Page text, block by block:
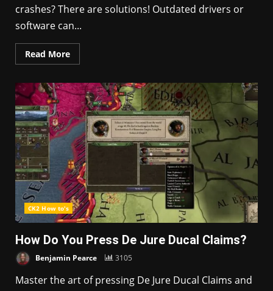
crashes? There are solutions! Outdated drivers or
software can...
Read More
CK2 How to's
How Do You Press De Jure Ducal Claims?
Benjamin Pearce 3105
Master the art of pressing De Jure Ducal Claims and